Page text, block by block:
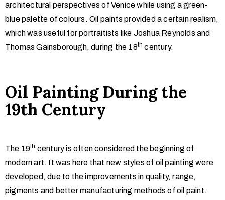
architectural perspectives of Venice while using a green-
blue palette of colours. Oil paints provided a certain realism,
which was useful for portraitists like Joshua Reynolds and
Thomas Gainsborough, during the 18th century.
Oil Painting During the
19th Century
The 19th century is often considered the beginning of
modern art. It was here that new styles of oil painting were
developed, due to the improvements in quality, range,
pigments and better manufacturing methods of oil paint.